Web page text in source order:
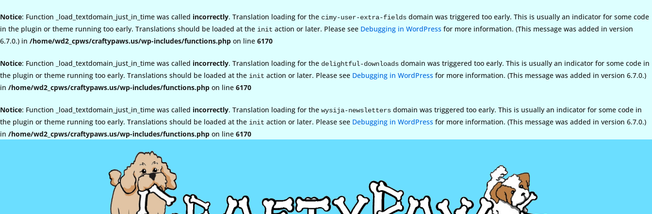
Notice: Function _load_textdomain_just_in_time was called incorrectly. Translation loading for the cimy-user-extra-fields domain was triggered too early. This is usually an indicator for some code
in the plugin or theme running too early. Translations should be loaded at the init action or later. Please see Debugging in WordPress for more information. (This message was added in version
6.7.0.) in /home/wd2_cpws/craftypaws.us/wp-includes/functions.php on line 6170
Notice: Function _load_textdomain_just_in_time was called incorrectly. Translation loading for the delightful-downloads domain was triggered too early. This is usually an indicator for some code in
the plugin or theme running too early. Translations should be loaded at the init action or later. Please see Debugging in WordPress for more information. (This message was added in version 6.7.0.)
in /home/wd2_cpws/craftypaws.us/wp-includes/functions.php on line 6170
Notice: Function _load_textdomain_just_in_time was called incorrectly. Translation loading for the wysija-newsletters domain was triggered too early. This is usually an indicator for some code in
the plugin or theme running too early. Translations should be loaded at the init action or later. Please see Debugging in WordPress for more information. (This message was added in version 6.7.0.)
in /home/wd2_cpws/craftypaws.us/wp-includes/functions.php on line 6170